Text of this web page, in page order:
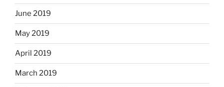
June 2019
May 2019
April 2019
March 2019